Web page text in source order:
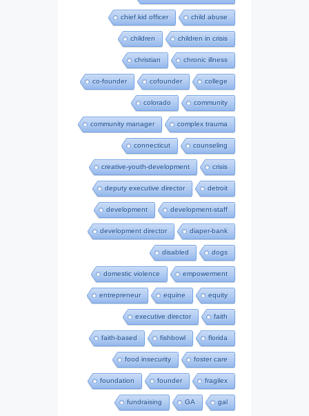
chief kid officer child abuse
children children in crisis
christian chronic illness
co-founder cofounder college
colorado community
community manager complex trauma
connecticut counseling
creative-youth-development crisis
deputy executive director detroit
development development-staff
development director diaper-bank
disabled dogs
domestic violence empowerment
entrepreneur equine equity
executive director faith
faith-based fishbowl florida
food insecurity foster care
foundation founder fragilex
fundraising GA gal